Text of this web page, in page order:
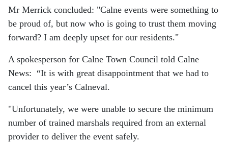
Mr Merrick concluded: "Calne events were something to
be proud of, but now who is going to trust them moving
forward? I am deeply upset for our residents."
A spokesperson for Calne Town Council told Calne
News: “It is with great disappointment that we had to
cancel this year’s Calneval.
"Unfortunately, we were unable to secure the minimum
number of trained marshals required from an external
provider to deliver the event safely.